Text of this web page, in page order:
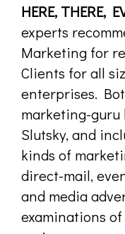
HERE, THERE,
experts
Marketing for
Clients for all
enterprises.
marketing-
Slutsky, and
kinds of
direct-mail,
and media
examinations